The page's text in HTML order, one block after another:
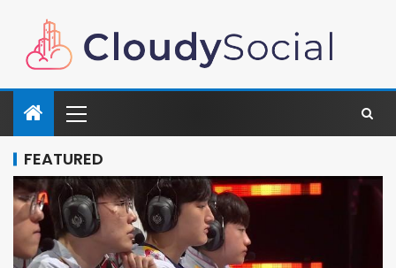
FEATURED